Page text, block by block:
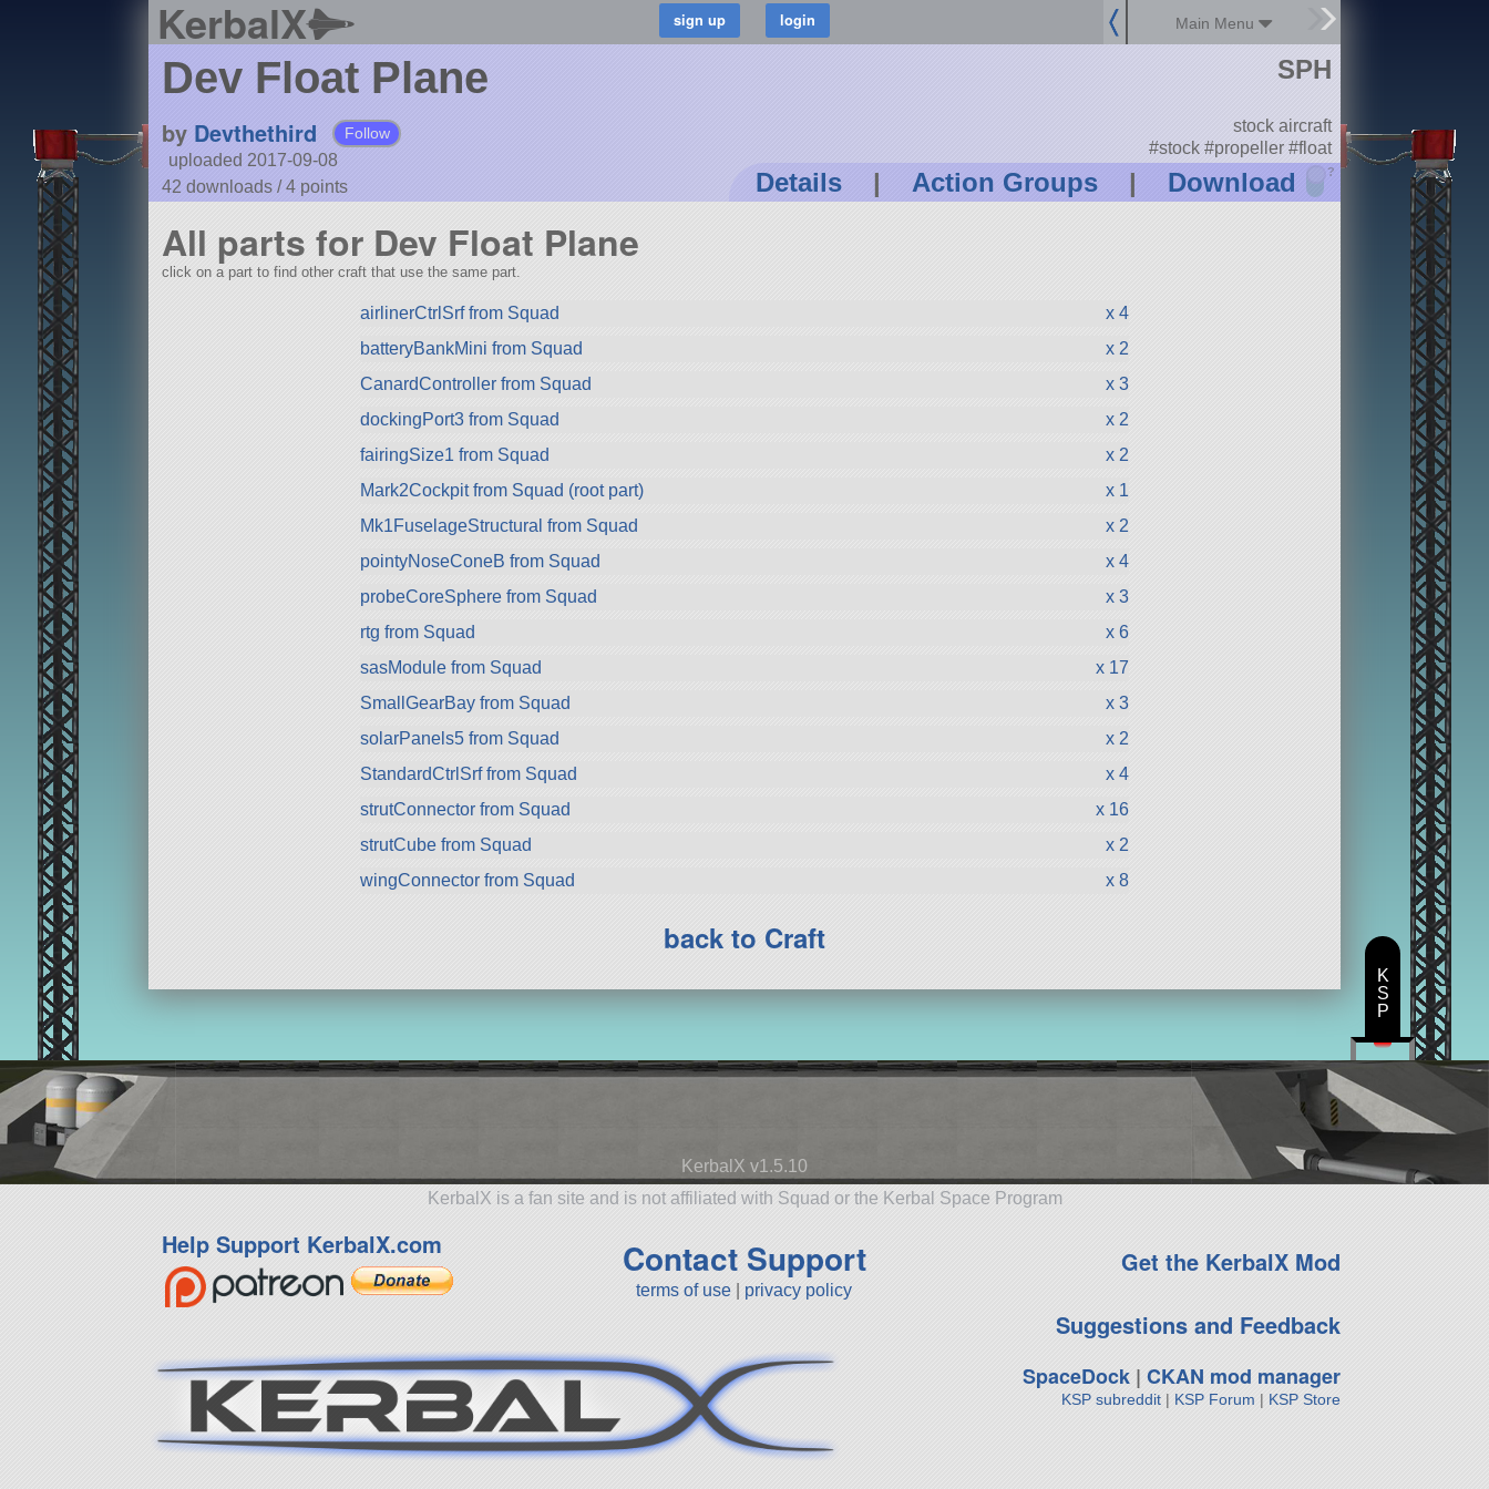
KerbalX Main Menu
Dev Float Plane
by Devthethird Follow
uploaded 2017-09-08
42 downloads /4 points Details | Action Groups | Download ?
SPH
stock aircraft
#stock #propeller #float
All parts for Dev Float Plane
click on a part to find other craft that use the same part.
airlinerCtrlSrf from Squad
x 4
batteryBankMini from Squad
x 2
CanardController from Squad
x 3
dockingPort3 from Squad
x 2
fairingSize1 from Squad
x 2
Mark2Cockpit from Squad (root part)
x 1
Mk1FuselageStructural from Squad
x 2
pointyNoseConeB from Squad
x 4
probeCoreSphere from Squad
x 3
rtg from Squad
x 6
sasModule from Squad
x 17
SmallGearBay from Squad
x 3
solarPanels5 from Squad
x 2
StandardCtrlSrf from Squad
x 4
strutConnector from Squad
x 16
strutCube from Squad
x 2
wingConnector from Squad
x 8
back to Craft
KerbalX v1.5.10
KerbalX is a fan site and is not affiliated with Squad or the Kerbal Space Program
Help Support KerbalX.com Contact Support
terms of use privacy policy
Get the KerbalX Mod
Suggestions and Feedback
SpaceDock| CKAN mod manager
KSP subreddit| KSP Forum | KSP Store
K
S
P